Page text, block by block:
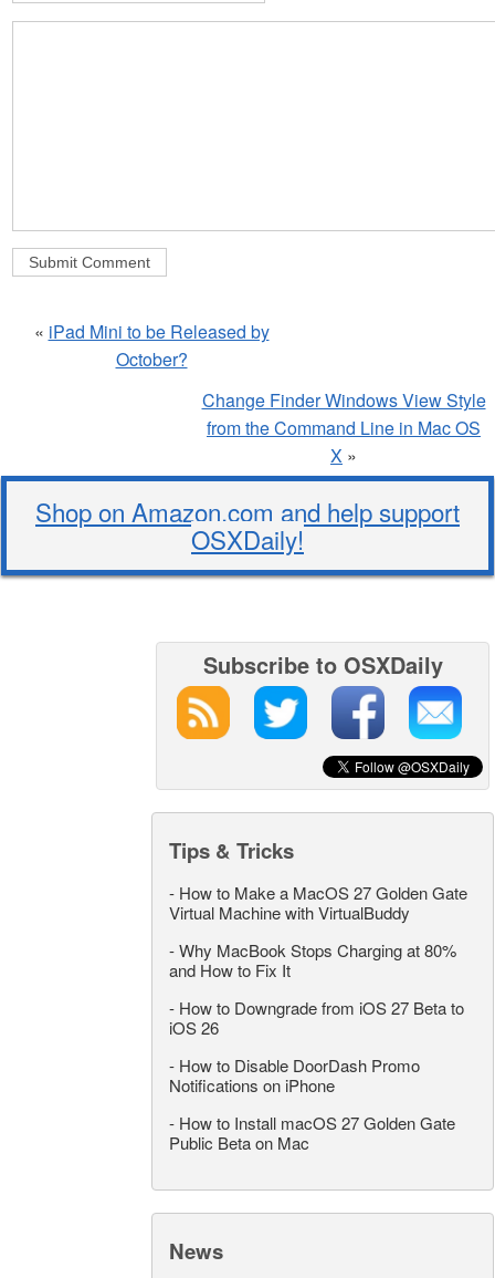
« iPad Mini to be Released by
October?
Change Finder Windows View Style
from the Command Line in Mac OS
X »
Shop on Amazon.com and help support
OSXDaily!
Subscribe to OSXDaily
Tips & Tricks
- How to Make a MacOS 27 Golden Gate
Virtual Machine with VirtualBuddy
-Why MacBook Stops Charging at 80%
and How to Fix It
- How to Downgrade from iOS 27 Beta to
iOS 26
- How to Disable DoorDash Promo
Notifications on iPhone
- How to Install macOS 27 Golden Gate
Public Beta on Mac
News